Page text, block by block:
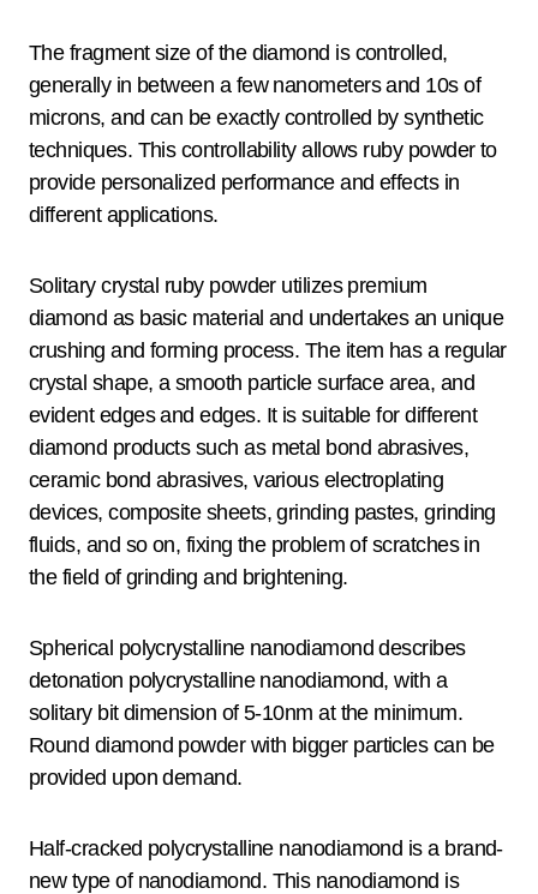
The fragment size of the diamond is controlled,
generally in between a few nanometers and 10s of
microns, and can be exactly controlled by synthetic
techniques. This controllability allows ruby powder to
provide personalized performance and effects in
different applications.
Solitary crystal ruby powder utilizes premium
diamond as basic material and undertakes an unique
crushing and forming process. The item has a regular
crystal shape, a smooth particle surface area, and
evident edges and edges. It is suitable for different
diamond products such as metal bond abrasives,
ceramic bond abrasives, various electroplating
devices, composite sheets, grinding pastes, grinding
fluids, and so on, fixing the problem of scratches in
the field of grinding and brightening.
Spherical polycrystalline nanodiamond describes
detonation polycrystalline nanodiamond, with a
solitary bit dimension of 5-10nm at the minimum.
Round diamond powder with bigger particles can be
provided upon demand.
Half-cracked polycrystalline nanodiamond is a brand-
new type of nanodiamond. This nanodiamond is